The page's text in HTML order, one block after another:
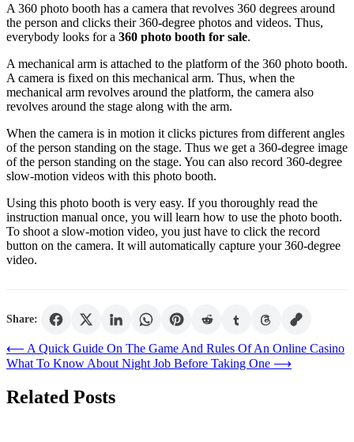
A 360 photo booth has a camera that revolves 360 degrees around
the person and clicks their 360-degree photos and videos. Thus,
everybody looks for a 360 photo booth for sale.
A mechanical arm is attached to the platform of the 360 photo booth.
A camera is fixed on this mechanical arm. Thus, when the
mechanical arm revolves around the platform, the camera also
revolves around the stage along with the arm.
When the camera is in motion it clicks pictures from different angles
of the person standing on the stage. Thus we get a 360-degree image
of the person standing on the stage. You can also record 360-degree
slow-motion videos with this photo booth.
Using this photo booth is very easy. If you thoroughly read the
instruction manual once, you will learn how to use the photo booth.
To shoot a slow-motion video, you just have to click the record
button on the camera. It will automatically capture your 360-degree
video.
Share:
Post
navigation
⟵ A Quick Guide On The Game And Rules Of An Online Casino
What To Know About Night Job Before Taking One ⟶
Related Posts